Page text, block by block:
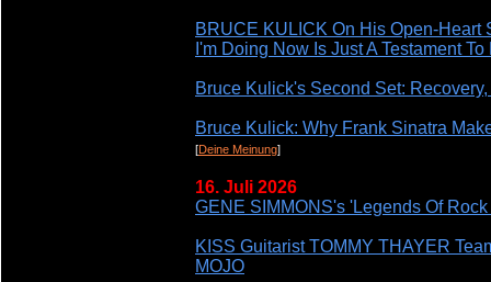
BRUCE KULICK On His Open-Heart
I'm Doing Now Is Just A Testament
Bruce Kulick's Second Set:
Bruce Kulick: Why Frank Sinatra
[Deine Meinung]
16. Juli 2026
GENE SIMMONS's 'Legends Of
KISS Guitarist TOMMY THAYER
MOJO